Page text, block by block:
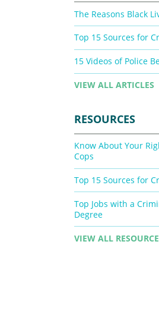
The Reasons Black
Top 15 Sources for
15 Videos of Police
VIEW ALL ARTICLES
RESOURCES
Know About Your
Cops
Top 15 Sources for
Top Jobs with a
Degree
VIEW ALL